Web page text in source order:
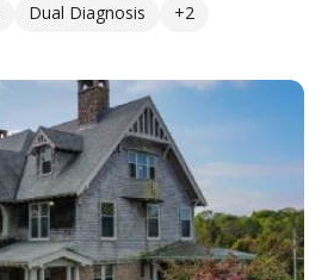
Dual Diagnosis +2